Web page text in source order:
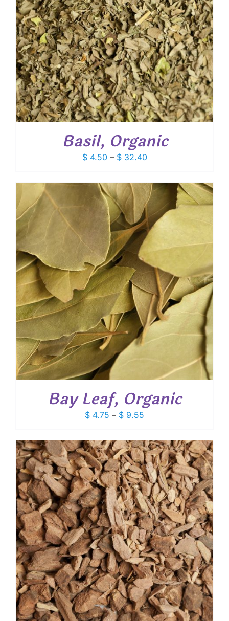
Basil, Organic
$4.50 – $32.40Price
$ 4.50
through
$ 32.40
Bay Leaf, Organic
$ 4.75 – $ 9.55
$ 4.75
through
$ 9.55